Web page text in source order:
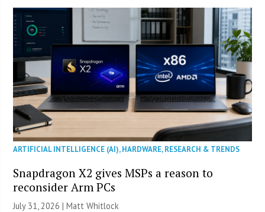
ARTIFICIAL INTELLIGENCE (AI),HARDWARE,RESEARCH & TRENDS
Snapdragon X2 gives MSPs a reason to
reconsider Arm PCs
July 31, 2026 |Matt Whitlock